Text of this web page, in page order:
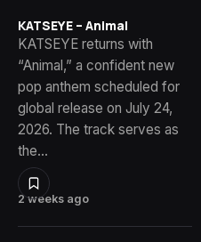
2 weeks ago
KATSEYE – Animal
KATSEYE returns with
“Animal,” a confident new
pop anthem scheduled for
global release on July 24,
2026. The track serves as
the…